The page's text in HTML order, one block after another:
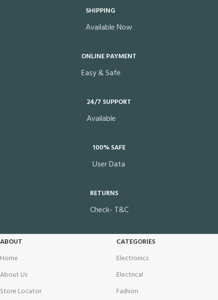
SHIPPING
Available Now
ONLINE PAYMENT
Easy & Safe
24/7 SUPPORT
Available
100% SAFE
User Data
RETURNS
Check- T&C
ABOUT
Home
About Us
Store Locator
CATEGORIES
Electronics
Electrical
Fashion